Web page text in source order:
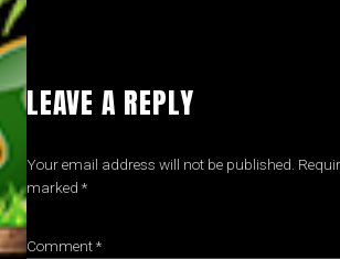
LEAVE A REPLY
Your email address will not be published.
marked *
Comment*